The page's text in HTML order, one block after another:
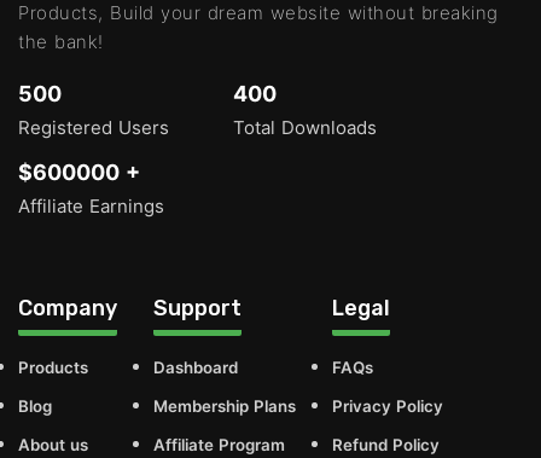
Products, Build your dream website without breaking
the bank!
500
Registered Users
400
Total Downloads
$600000 +
Affiliate Earnings
Company
Products
Blog
About us
Support
Dashboard
Membership Plans
Affiliate Program
Legal
FAQs
Privacy Policy
Refund Policy